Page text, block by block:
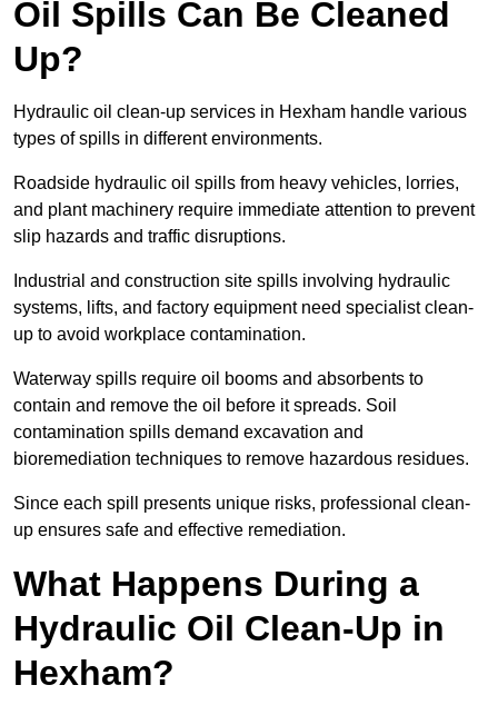
Oil Spills Can Be Cleaned
Up?
Hydraulic oil clean-up services in Hexham handle various
types of spills in different environments.
Roadside hydraulic oil spills from heavy vehicles, lorries,
and plant machinery require immediate attention to prevent
slip hazards and traffic disruptions.
Industrial and construction site spills involving hydraulic
systems, lifts, and factory equipment need specialist clean-
up to avoid workplace contamination.
Waterway spills require oil booms and absorbents to
contain and remove the oil before it spreads. Soil
contamination spills demand excavation and
bioremediation techniques to remove hazardous residues.
Since each spill presents unique risks, professional clean-
up ensures safe and effective remediation.
What Happens During a
Hydraulic Oil Clean-Up in
Hexham?